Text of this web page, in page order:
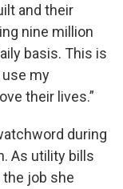
and their
nine million
basis. This is
my
their lives.”
during
As utility bills
job she